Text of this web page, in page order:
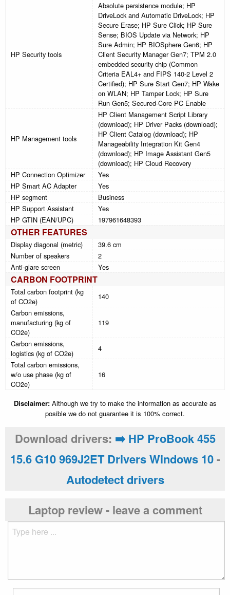
HP Security tools
Absolute persistence module; HP
DriveLock and Automatic DriveLock; HP
Secure Erase; HP Sure Click; HP Sure
Sense; BIOS Update via Network; HP
Sure Admin; HP BIOSphere Gen6; HP
Client Security Manager Gen7; TPM 2.0
embedded security chip (Common
Criteria EAL4+ and FIPS 140-2 Level 2
Certified); HP Sure Start Gen7; HP Wake
on WLAN; HP Tamper Lock; HP Sure
Run Gen5; Secured-Core PC Enable
HP Management tools
HP Client Management Script Library
(download); HP Driver Packs (download);
HP Client Catalog (download); HP
Manageability Integration Kit Gen4
(download); HP Image Assistant Gen5
(download); HP Cloud Recovery
HP Connection Optimizer
Yes
HP Smart AC Adapter
Yes
HP segment
Business
HP Support Assistant
Yes
HP GTIN (EAN/UPC)
197961648393
OTHER FEATURES
Display diagonal (metric)
39.6 cm
Number of speakers
2
Anti-glare screen
Yes
CARBON FOOTPRINT
Total carbon footprint (kg
of CO2e)
140
Carbon emissions,
manufacturing (kg of
CO2e)
119
Carbon emissions,
logistics (kg of CO2e)
4
Total carbon emissions,
w/o use phase (kg of
CO2e)
16
Disclaimer:Although we try to make the information as accurate as
posible we do not guarantee it is 100% correct.
Download drivers: ➡️ HP ProBook 455
15.6 G10 969J2ET Drivers Windows 10-
Autodetect drivers
Laptop review - leave a comment